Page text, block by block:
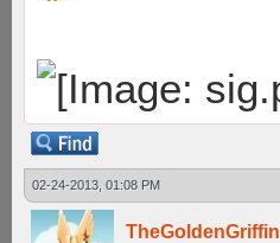
02-24-2013, 01:08 PM
TheGoldenGriffin